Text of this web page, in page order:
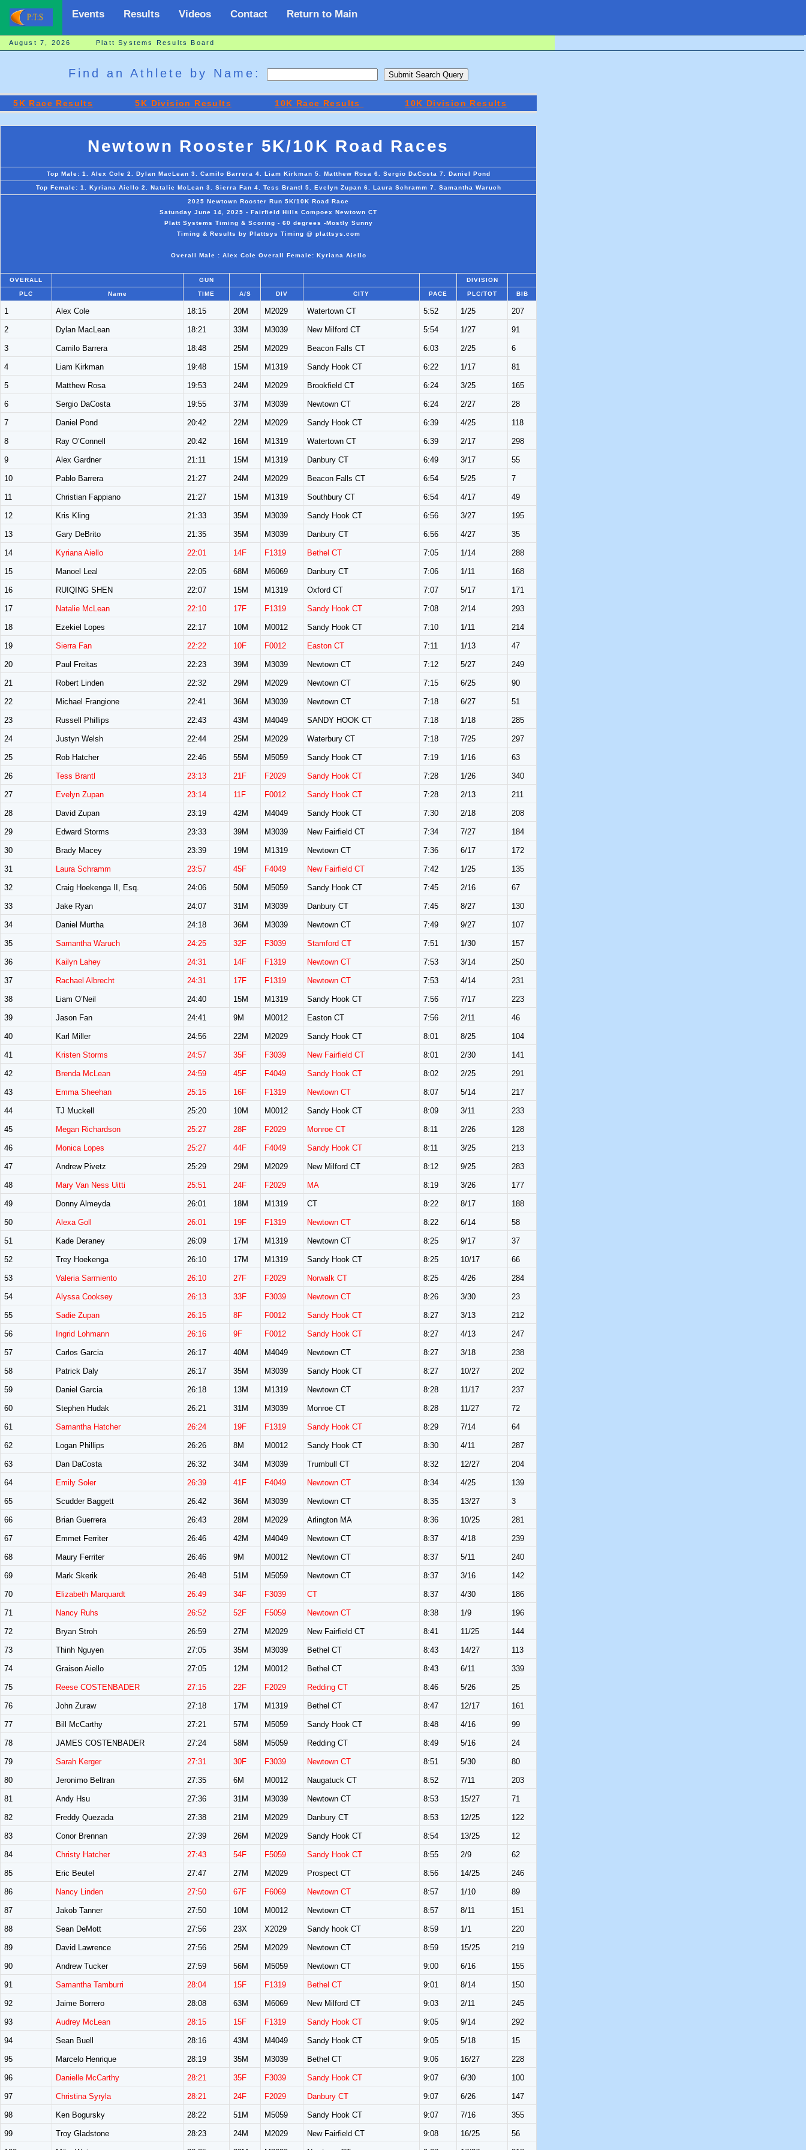
Events Results Videos Contact Return to Main
August 7, 2026 Platt Systems Results Board
Find an Athlete by Name:
5K Race Results 5K Division Results 10K Race Results 10K Division Results
Newtown Rooster 5K/10K Road Races
Top Male: 1. Alex Cole 2. Dylan MacLean 3. Camilo Barrera 4. Liam Kirkman 5. Matthew Rosa 6. Sergio DaCosta 7. Daniel Pond
Top Female: 1. Kyriana Aiello 2. Natalie McLean 3. Sierra Fan 4. Tess Brantl 5. Evelyn Zupan 6. Laura Schramm 7. Samantha Waruch
2025 Newtown Rooster Run 5K/10K Road Race
Satunday June 14, 2025 - Fairfield Hills Compoex Newtown CT
Platt Systems Timing & Scoring - 60 degrees -Mostly Sunny
Timing & Results by Plattsys Timing @ plattsys.com
Overall Male : Alex Cole Overall Female: Kyriana Aiello
OVERALL GUN DIVISION
PLC Name TIME A/S DIV CITY PACE PLC/TOT BIB
1 Alex Cole 18:15 20M M2029 Watertown CT 5:52 1/25 207
2 Dylan MacLean 18:21 33M M3039 New Milford CT 5:54 1/27 91
3 Camilo Barrera 18:48 25M M2029 Beacon Falls CT 6:03 2/25 6
4 Liam Kirkman 19:48 15M M1319 Sandy Hook CT 6:22 1/17 81
5 Matthew Rosa 19:53 24M M2029 Brookfield CT 6:24 3/25 165
6 Sergio DaCosta 19:55 37M M3039 Newtown CT 6:24 2/27 28
7 Daniel Pond 20:42 22M M2029 Sandy Hook CT 6:39 4/25 118
8 Ray O’Connell 20:42 16M M1319 Watertown CT 6:39 2/17 298
9 Alex Gardner 21:11 15M M1319 Danbury CT 6:49 3/17 55
10 Pablo Barrera 21:27 24M M2029 Beacon Falls CT 6:54 5/25 7
11 Christian Fappiano 21:27 15M M1319 Southbury CT 6:54 4/17 49
12 Kris Kling 21:33 35M M3039 Sandy Hook CT 6:56 3/27 195
13 Gary DeBrito 21:35 35M M3039 Danbury CT 6:56 4/27 35
14 Kyriana Aiello 22:01 14F F1319 Bethel CT 7:05 1/14 288
15 Manoel Leal 22:05 68M M6069 Danbury CT 7:06 1/11 168
16 RUIQING SHEN 22:07 15M M1319 Oxford CT 7:07 5/17 171
17 Natalie McLean 22:10 17F F1319 Sandy Hook CT 7:08 2/14 293
18 Ezekiel Lopes 22:17 10M M0012 Sandy Hook CT 7:10 1/11 214
19 Sierra Fan 22:22 10F F0012 Easton CT 7:11 1/13 47
20 Paul Freitas 22:23 39M M3039 Newtown CT 7:12 5/27 249
21 Robert Linden 22:32 29M M2029 Newtown CT 7:15 6/25 90
22 Michael Frangione 22:41 36M M3039 Newtown CT 7:18 6/27 51
23 Russell Phillips 22:43 43M M4049 SANDY HOOK CT 7:18 1/18 285
24 Justyn Welsh 22:44 25M M2029 Waterbury CT 7:18 7/25 297
25 Rob Hatcher 22:46 55M M5059 Sandy Hook CT 7:19 1/16 63
26 Tess Brantl 23:13 21F F2029 Sandy Hook CT 7:28 1/26 340
27 Evelyn Zupan 23:14 11F F0012 Sandy Hook CT 7:28 2/13 211
28 David Zupan 23:19 42M M4049 Sandy Hook CT 7:30 2/18 208
29 Edward Storms 23:33 39M M3039 New Fairfield CT 7:34 7/27 184
30 Brady Macey 23:39 19M M1319 Newtown CT 7:36 6/17 172
31 Laura Schramm 23:57 45F F4049 New Fairfield CT 7:42 1/25 135
32 Craig Hoekenga II, Esq. 24:06 50M M5059 Sandy Hook CT 7:45 2/16 67
33 Jake Ryan 24:07 31M M3039 Danbury CT 7:45 8/27 130
34 Daniel Murtha 24:18 36M M3039 Newtown CT 7:49 9/27 107
35 Samantha Waruch 24:25 32F F3039 Stamford CT 7:51 1/30 157
36 Kailyn Lahey 24:31 14F F1319 Newtown CT 7:53 3/14 250
37 Rachael Albrecht 24:31 17F F1319 Newtown CT 7:53 4/14 231
38 Liam O’Neil 24:40 15M M1319 Sandy Hook CT 7:56 7/17 223
39 Jason Fan 24:41 9M M0012 Easton CT 7:56 2/11 46
40 Karl Miller 24:56 22M M2029 Sandy Hook CT 8:01 8/25 104
41 Kristen Storms 24:57 35F F3039 New Fairfield CT 8:01 2/30 141
42 Brenda McLean 24:59 45F F4049 Sandy Hook CT 8:02 2/25 291
43 Emma Sheehan 25:15 16F F1319 Newtown CT 8:07 5/14 217
44 TJ Muckell 25:20 10M M0012 Sandy Hook CT 8:09 3/11 233
45 Megan Richardson 25:27 28F F2029 Monroe CT 8:11 2/26 128
46 Monica Lopes 25:27 44F F4049 Sandy Hook CT 8:11 3/25 213
47 Andrew Pivetz 25:29 29M M2029 New Milford CT 8:12 9/25 283
48 Mary Van Ness Uitti 25:51 24F F2029 MA 8:19 3/26 177
49 Donny Almeyda 26:01 18M M1319 CT 8:22 8/17 188
50 Alexa Goll 26:01 19F F1319 Newtown CT 8:22 6/14 58
51 Kade Deraney 26:09 17M M1319 Newtown CT 8:25 9/17 37
52 Trey Hoekenga 26:10 17M M1319 Sandy Hook CT 8:25 10/17 66
53 Valeria Sarmiento 26:10 27F F2029 Norwalk CT 8:25 4/26 284
54 Alyssa Cooksey 26:13 33F F3039 Newtown CT 8:26 3/30 23
55 Sadie Zupan 26:15 8F F0012 Sandy Hook CT 8:27 3/13 212
56 Ingrid Lohmann 26:16 9F F0012 Sandy Hook CT 8:27 4/13 247
57 Carlos Garcia 26:17 40M M4049 Newtown CT 8:27 3/18 238
58 Patrick Daly 26:17 35M M3039 Sandy Hook CT 8:27 10/27 202
59 Daniel Garcia 26:18 13M M1319 Newtown CT 8:28 11/17 237
60 Stephen Hudak 26:21 31M M3039 Monroe CT 8:28 11/27 72
61 Samantha Hatcher 26:24 19F F1319 Sandy Hook CT 8:29 7/14 64
62 Logan Phillips 26:26 8M M0012 Sandy Hook CT 8:30 4/11 287
63 Dan DaCosta 26:32 34M M3039 Trumbull CT 8:32 12/27 204
64 Emily Soler 26:39 41F F4049 Newtown CT 8:34 4/25 139
65 Scudder Baggett 26:42 36M M3039 Newtown CT 8:35 13/27 3
66 Brian Guerrera 26:43 28M M2029 Arlington MA 8:36 10/25 281
67 Emmet Ferriter 26:46 42M M4049 Newtown CT 8:37 4/18 239
68 Maury Ferriter 26:46 9M M0012 Newtown CT 8:37 5/11 240
69 Mark Skerik 26:48 51M M5059 Newtown CT 8:37 3/16 142
70 Elizabeth Marquardt 26:49 34F F3039 CT 8:37 4/30 186
71 Nancy Ruhs 26:52 52F F5059 Newtown CT 8:38 1/9 196
72 Bryan Stroh 26:59 27M M2029 New Fairfield CT 8:41 11/25 144
73 Thinh Nguyen 27:05 35M M3039 Bethel CT 8:43 14/27 113
74 Graison Aiello 27:05 12M M0012 Bethel CT 8:43 6/11 339
75 Reese COSTENBADER 27:15 22F F2029 Redding CT 8:46 5/26 25
76 John Zuraw 27:18 17M M1319 Bethel CT 8:47 12/17 161
77 Bill McCarthy 27:21 57M M5059 Sandy Hook CT 8:48 4/16 99
78 JAMES COSTENBADER 27:24 58M M5059 Redding CT 8:49 5/16 24
79 Sarah Kerger 27:31 30F F3039 Newtown CT 8:51 5/30 80
80 Jeronimo Beltran 27:35 6M M0012 Naugatuck CT 8:52 7/11 203
81 Andy Hsu 27:36 31M M3039 Newtown CT 8:53 15/27 71
82 Freddy Quezada 27:38 21M M2029 Danbury CT 8:53 12/25 122
83 Conor Brennan 27:39 26M M2029 Sandy Hook CT 8:54 13/25 12
84 Christy Hatcher 27:43 54F F5059 Sandy Hook CT 8:55 2/9 62
85 Eric Beutel 27:47 27M M2029 Prospect CT 8:56 14/25 246
86 Nancy Linden 27:50 67F F6069 Newtown CT 8:57 1/10 89
87 Jakob Tanner 27:50 10M M0012 Newtown CT 8:57 8/11 151
88 Sean DeMott 27:56 23X X2029 Sandy hook CT 8:59 1/1 220
89 David Lawrence 27:56 25M M2029 Newtown CT 8:59 15/25 219
90 Andrew Tucker 27:59 56M M5059 Newtown CT 9:00 6/16 155
91 Samantha Tamburri 28:04 15F F1319 Bethel CT 9:01 8/14 150
92 Jaime Borrero 28:08 63M M6069 New Milford CT 9:03 2/11 245
93 Audrey McLean 28:15 15F F1319 Sandy Hook CT 9:05 9/14 292
94 Sean Buell 28:16 43M M4049 Sandy Hook CT 9:05 5/18 15
95 Marcelo Henrique 28:19 35M M3039 Bethel CT 9:06 16/27 228
96 Danielle McCarthy 28:21 35F F3039 Sandy Hook CT 9:07 6/30 100
97 Christina Syryla 28:21 24F F2029 Danbury CT 9:07 6/26 147
98 Ken Bogursky 28:22 51M M5059 Sandy Hook CT 9:07 7/16 355
99 Troy Gladstone 28:23 24M M2029 New Fairfield CT 9:08 16/25 56